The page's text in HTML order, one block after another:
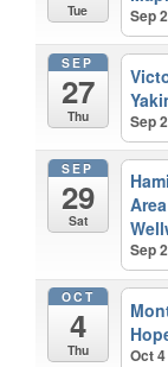
Tue Sep
SEP
27
Thu Sep
SEP
29
Sat
Sep
OCT
4
Thu Oct